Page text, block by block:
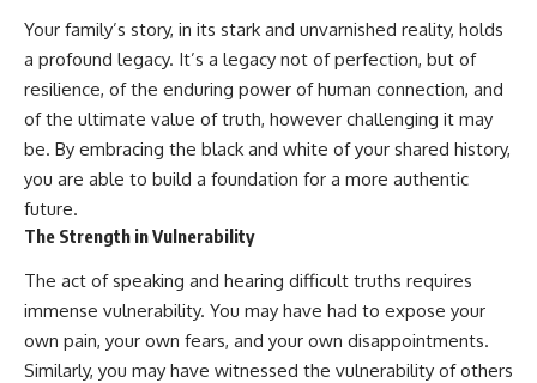
Your family’s story, in its stark and unvarnished reality, holds
a profound legacy. It’s a legacy not of perfection, but of
resilience, of the enduring power of human connection, and
of the ultimate value of truth, however challenging it may
be. By embracing the black and white of your shared history,
you are able to build a foundation for a more authentic
future.
The Strength in Vulnerability
The act of speaking and hearing difficult truths requires
immense vulnerability. You may have had to expose your
own pain, your own fears, and your own disappointments.
Similarly, you may have witnessed the vulnerability of others